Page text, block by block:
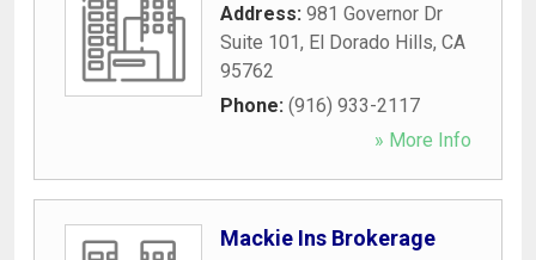
Address: 981 Governor Dr
Suite 101, El Dorado Hills, CA
95762
Phone: (916) 933-2117
» More Info
Mackie Ins Brokerage